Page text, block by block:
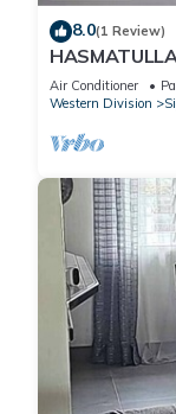
8.0(1 Review)
bedroom
Air Conditioner
Western Division